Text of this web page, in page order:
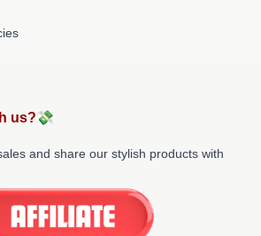
us?💸
and share our stylish products with